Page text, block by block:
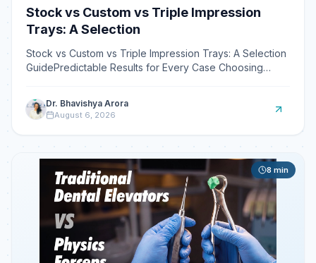
Stock vs Custom vs Triple Impression
Trays: A Selection
Stock vs Custom vs Triple Impression Trays: A Selection
GuidePredictable Results for Every Case Choosing
Dr. Bhavishya Arora
August 6, 2026
8 min